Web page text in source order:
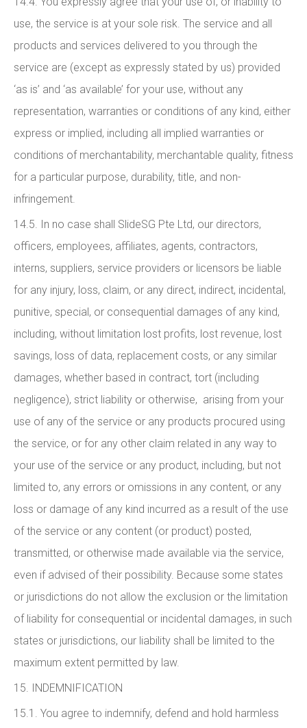
use, the service is at your sole risk. The service and all
products and services delivered to you through the
service are (except as expressly stated by us) provided
‘as is’ and ‘as available’ for your use, without any
representation, warranties or conditions of any kind, either
express or implied, including all implied warranties or
conditions of merchantability, merchantable quality, fitness
for a particular purpose, durability, title, and non-
infringement.
14.5. In no case shall SlideSG Pte Ltd, our directors,
officers, employees, affiliates, agents, contractors,
interns, suppliers, service providers or licensors be liable
for any injury, loss, claim, or any direct, indirect, incidental,
punitive, special, or consequential damages of any kind,
including, without limitation lost profits, lost revenue, lost
savings, loss of data, replacement costs, or any similar
damages, whether based in contract, tort (including
negligence), strict liability or otherwise, arising from your
use of any of the service or any products procured using
the service, or for any other claim related in any way to
your use of the service or any product, including, but not
limited to, any errors or omissions in any content, or any
loss or damage of any kind incurred as a result of the use
of the service or any content (or product) posted,
transmitted, or otherwise made available via the service,
even if advised of their possibility. Because some states
or jurisdictions do not allow the exclusion or the limitation
of liability for consequential or incidental damages, in such
states or jurisdictions, our liability shall be limited to the
maximum extent permitted by law.
15. INDEMNIFICATION
15.1. You agree to indemnify, defend and hold harmless